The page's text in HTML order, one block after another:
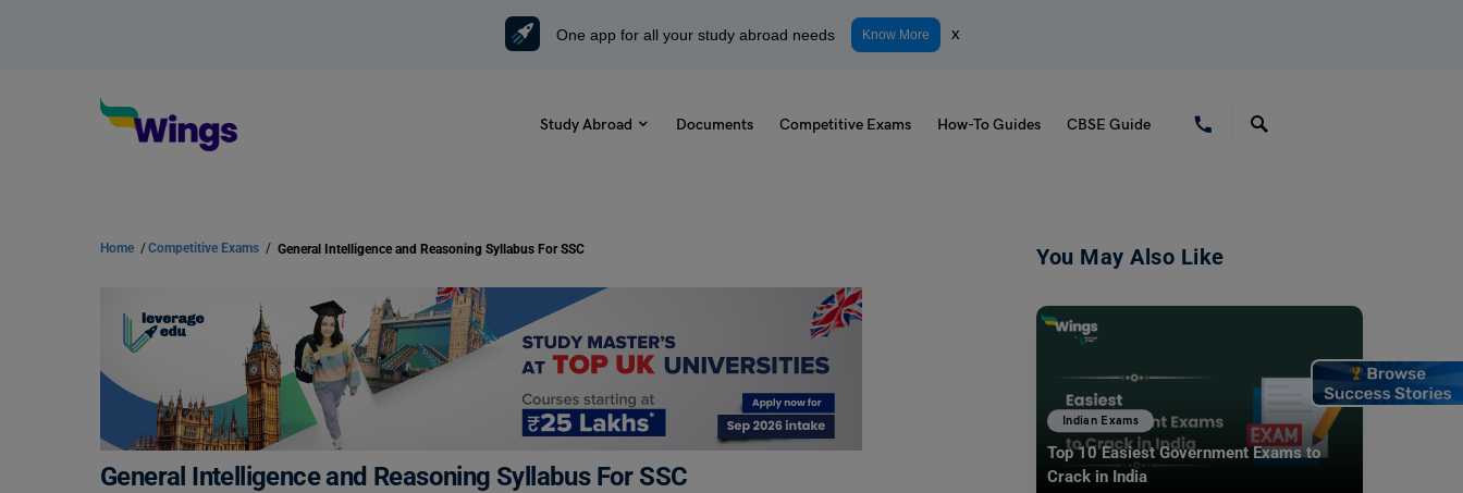
One app for all your study abroad needs Know More x
Study Abroad Documents Competitive Exams How-To Guides CBSE Guide
Home /Competitive Exams / General Intelligence and Reasoning Syllabus For SSC
General Intelligence and Reasoning Syllabus For SSC
You May Also Like
Indian Exams
Top 10 Easiest Government Exams to
Crack in India